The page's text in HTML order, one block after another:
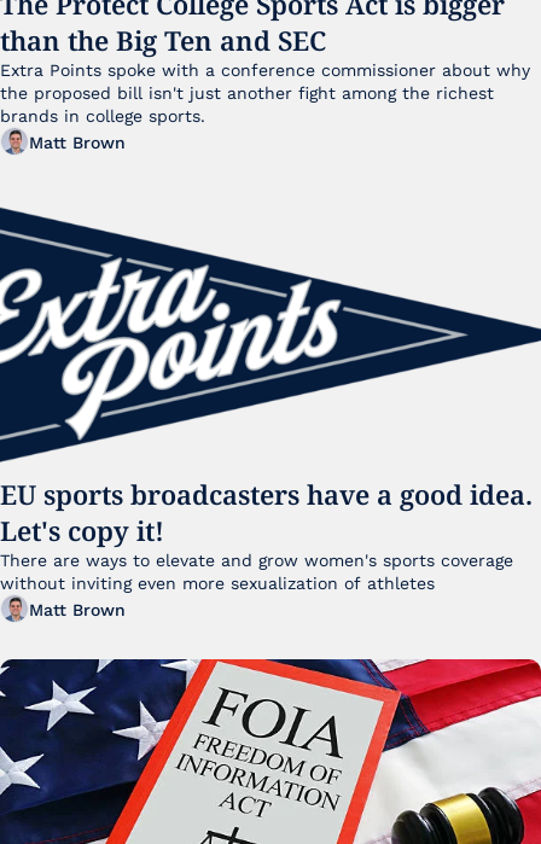
than the Big Ten and SEC
Extra Points spoke with a conference commissioner about why
the proposed bill isn't just another fight among the richest
brands in college sports.
Matt Brown
EU sports broadcasters have a good idea.
Let's copy it!
There are ways to elevate and grow women's sports coverage
Matt Brown